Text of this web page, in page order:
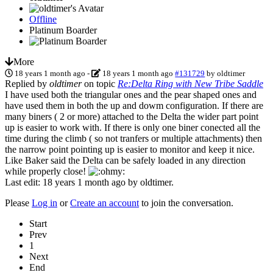
Offline
Platinum Boarder
More
18 years 1 month ago - 18 years 1 month ago #131729 byoldtimer
Replied by oldtimeron topic Re:Delta Ring with New Tribe Saddle
I have used both the triangular ones and the pear shaped ones and
have used them in both the up and dowm configuration. If there are
many biners ( 2 or more) attached to the Delta the wider part point
up is easier to work with. If there is only one biner conected all the
time during the climb ( so not tranfers or multiple attachments) then
the narrow point pointing up is easier to monitor and keep it nice.
Like Baker said the Delta can be safely loaded in any direction
while properly close!
Last edit: 18 years 1 month ago by oldtimer.
Please Log in orCreate an account to join the conversation.
Start
Prev
1
Next
End